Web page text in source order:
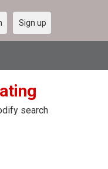
Sign up
search